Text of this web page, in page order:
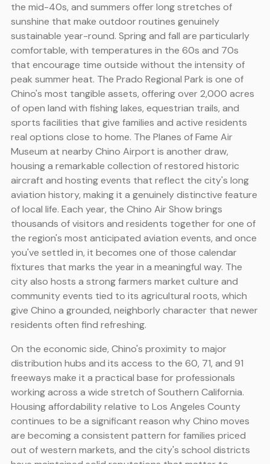
the mid-40s, and summers offer long stretches of
sunshine that make outdoor routines genuinely
sustainable year-round. Spring and fall are particularly
comfortable, with temperatures in the 60s and 70s
that encourage time outside without the intensity of
peak summer heat. The Prado Regional Park is one of
Chino's most tangible assets, offering over 2,000 acres
of open land with fishing lakes, equestrian trails, and
sports facilities that give families and active residents
real options close to home. The Planes of Fame Air
Museum at nearby Chino Airport is another draw,
housing a remarkable collection of restored historic
aircraft and hosting events that reflect the city's long
aviation history, making it a genuinely distinctive feature
of local life. Each year, the Chino Air Show brings
thousands of visitors and residents together for one of
the region's most anticipated aviation events, and once
you've settled in, it becomes one of those calendar
fixtures that marks the year in a meaningful way. The
city also hosts a strong farmers market culture and
community events tied to its agricultural roots, which
give Chino a grounded, neighborly character that newer
residents often find refreshing.
On the economic side, Chino's proximity to major
distribution hubs and its access to the 60, 71, and 91
freeways make it a practical base for professionals
working across a wide stretch of Southern California.
Housing affordability relative to Los Angeles County
continues to be a significant reason why Chino moves
are becoming a consistent pattern for families priced
out of western markets, and the city's school districts